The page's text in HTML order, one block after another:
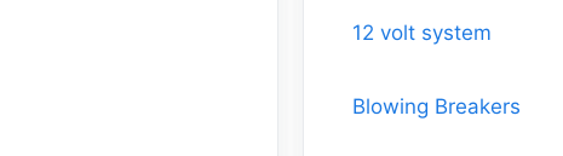
12 volt system
Blowing Breakers